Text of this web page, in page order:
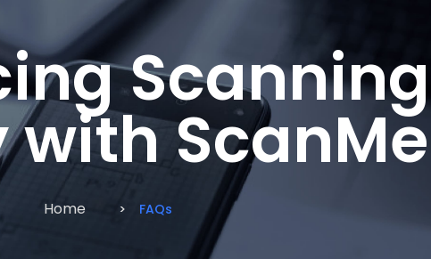
Scanning
ScanMe
Home FAQs